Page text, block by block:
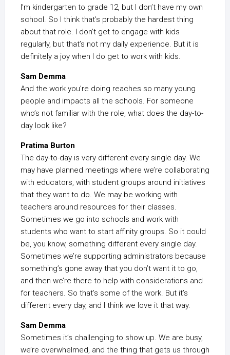
I’m kindergarten to grade 12, but I don’t have my own
school. So I think that’s probably the hardest thing
about that role. I don’t get to engage with kids
regularly, but that’s not my daily experience. But it is
definitely a joy when I do get to work with kids.
Sam Demma
And the work you’re doing reaches so many young
people and impacts all the schools. For someone
who’s not familiar with the role, what does the day-to-
day look like?
Pratima Burton
The day-to-day is very different every single day. We
may have planned meetings where we’re collaborating
with educators, with student groups around initiatives
that they want to do. We may be working with
teachers around resources for their classes.
Sometimes we go into schools and work with
students who want to start affinity groups. So it could
be, you know, something different every single day.
Sometimes we’re supporting administrators because
something’s gone away that you don’t want it to go,
and then we’re there to help with considerations and
for teachers. So that’s some of the work. But it’s
different every day, and I think we love it that way.
Sam Demma
Sometimes it’s challenging to show up. We are busy,
we’re overwhelmed, and the thing that gets us through